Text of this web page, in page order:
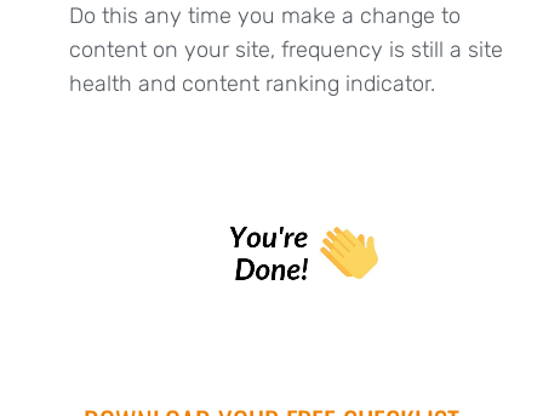
Do this any time you make a change to
content on your site, frequency is still a site
health and content ranking indicator.